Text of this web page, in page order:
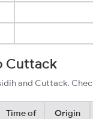
Cuttack
and Cuttack.
Time of
Origin